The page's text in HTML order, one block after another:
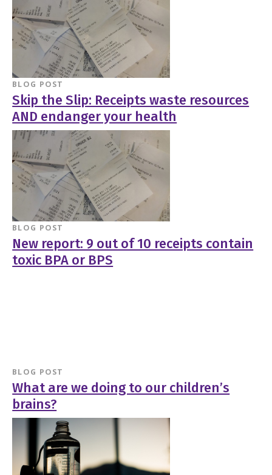
BLOG POST
Skip the Slip: Receipts waste resources
AND endanger your health
BLOG POST
New report: 9 out of 10 receipts contain
toxic BPA or BPS
BLOG POST
What are we doing to our children’s
brains?